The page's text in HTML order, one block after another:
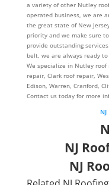
a variety of other Nutley
operated business, we are
the great state of New
priority and we make sure
provide outstanding
belt, we are always ready
We specialize in Nutley
repair, Clark roof repair,
Edison, Warren, Cranford,
Contact us today for more
NJ
NJ